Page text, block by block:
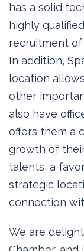
has a solid
highly
recruitment
In addition,
location
other
also have
offers them a
growth of
talents, a
strategic
connection
We are